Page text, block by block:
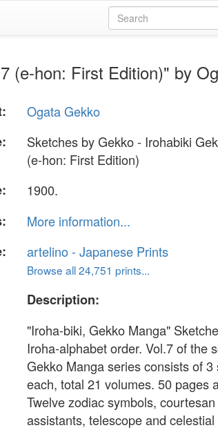
(e-hon: First Edition)" by
Ogata Gekko
Sketches by Gekko - Irohabiki
(e-hon: First Edition)
1900.
More information...
artelino - Japanese Prints
Browse all 24,751 prints...
Description:
"Iroha-biki, Gekko Manga"
Iroha-alphabet order. Vol.7 of the
Gekko Manga series consists of
each, total 21 volumes. 50 pages
Twelve zodiac symbols,
assistants, telescope and